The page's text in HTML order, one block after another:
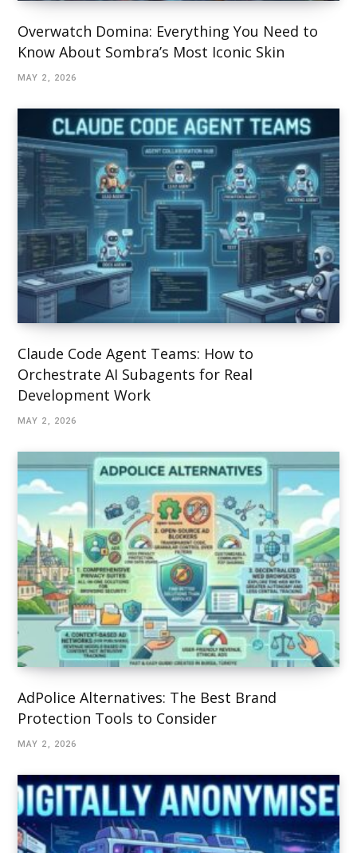
Overwatch Domina: Everything You Need to
Know About Sombra’s Most Iconic Skin
MAY 2, 2026
Claude Code Agent Teams: How to
Orchestrate AI Subagents for Real
Development Work
MAY 2, 2026
AdPolice Alternatives: The Best Brand
Protection Tools to Consider
MAY 2, 2026